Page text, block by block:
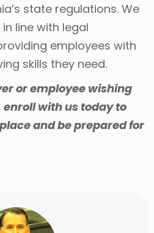
state regulations. We
line with legal
employees with
skills they need.
or employee wishing
enroll with us today to
and be prepared for